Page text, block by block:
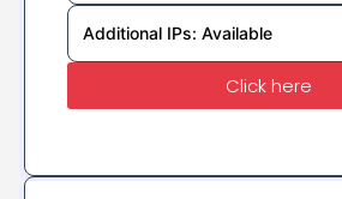
Additional IPs: Available
Click here